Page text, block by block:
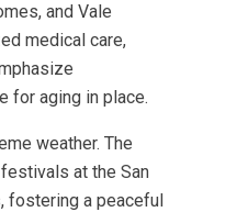
and Vale
medical care,
for aging in place.
weather. The
at the San
fostering a peaceful